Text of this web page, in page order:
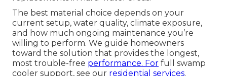
The best material choice depends on your
current setup, water quality, climate exposure,
and how much ongoing maintenance you’re
willing to perform. We guide homeowners
toward the solution that provides the longest,
most trouble-free performance. For full swamp
cooler support, see our residential services.